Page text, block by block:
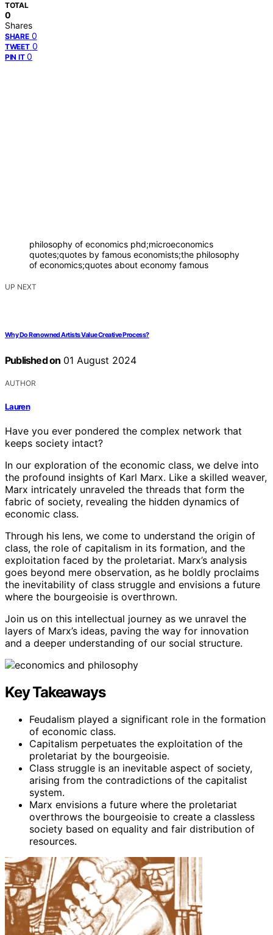
TOTAL
0
Shares
SHARE 0
TWEET 0
PIN IT 0
philosophy of economics phd;microeconomics
quotes;quotes by famous economists;the philosophy
of economics;quotes about economy famous
UP NEXT
Why Do Renowned Artists Value Creative Process?
Published on 01 August 2024
AUTHOR
Lauren
Have you ever pondered the complex network that
keeps society intact?
In our exploration of the economic class, we delve into
the profound insights of Karl Marx. Like a skilled weaver,
Marx intricately unraveled the threads that form the
fabric of society, revealing the hidden dynamics of
economic class.
Through his lens, we come to understand the origin of
class, the role of capitalism in its formation, and the
exploitation faced by the proletariat. Marx’s analysis
goes beyond mere observation, as he boldly proclaims
the inevitability of class struggle and envisions a future
where the bourgeoisie is overthrown.
Join us on this intellectual journey as we unravel the
layers of Marx’s ideas, paving the way for innovation
and a deeper understanding of our social structure.
Key Takeaways
Feudalism played a significant role in the formation
of economic class.
Capitalism perpetuates the exploitation of the
proletariat by the bourgeoisie.
Class struggle is an inevitable aspect of society,
arising from the contradictions of the capitalist
system.
Marx envisions a future where the proletariat
overthrows the bourgeoisie to create a classless
society based on equality and fair distribution of
resources.